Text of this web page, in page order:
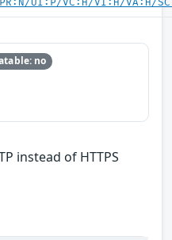
UI:P/VC:H/VI:H/VA:H/
no
instead of HTTPS